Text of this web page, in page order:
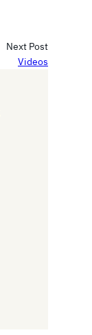
Next Post
Videos